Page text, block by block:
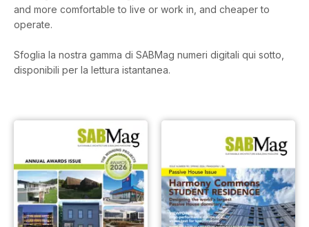
and more comfortable to live or work in, and cheaper to
operate.
Sfoglia la nostra gamma di SABMag numeri digitali qui sotto,
disponibili per la lettura istantanea.